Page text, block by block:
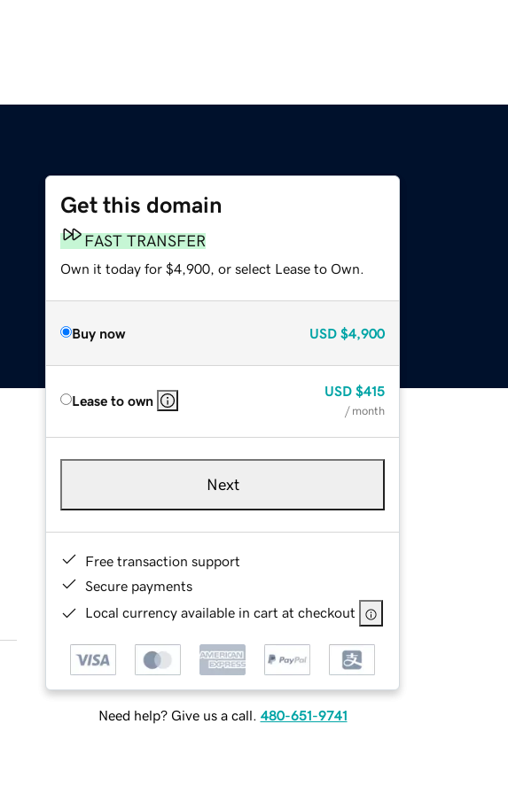
Get this domain
FAST TRANSFER
Own it today for $4,900, or select Lease to Own.
Buy now USD $4,900
Lease to own
USD $415
/ month
Next
Free transaction support
Secure payments
Local currency available in cart at checkout
Need help? Give us a call. 480-651-9741